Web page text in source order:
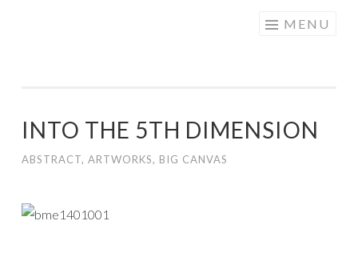
MENU
INTO THE 5TH DIMENSION
ABSTRACT, ARTWORKS, BIG CANVAS